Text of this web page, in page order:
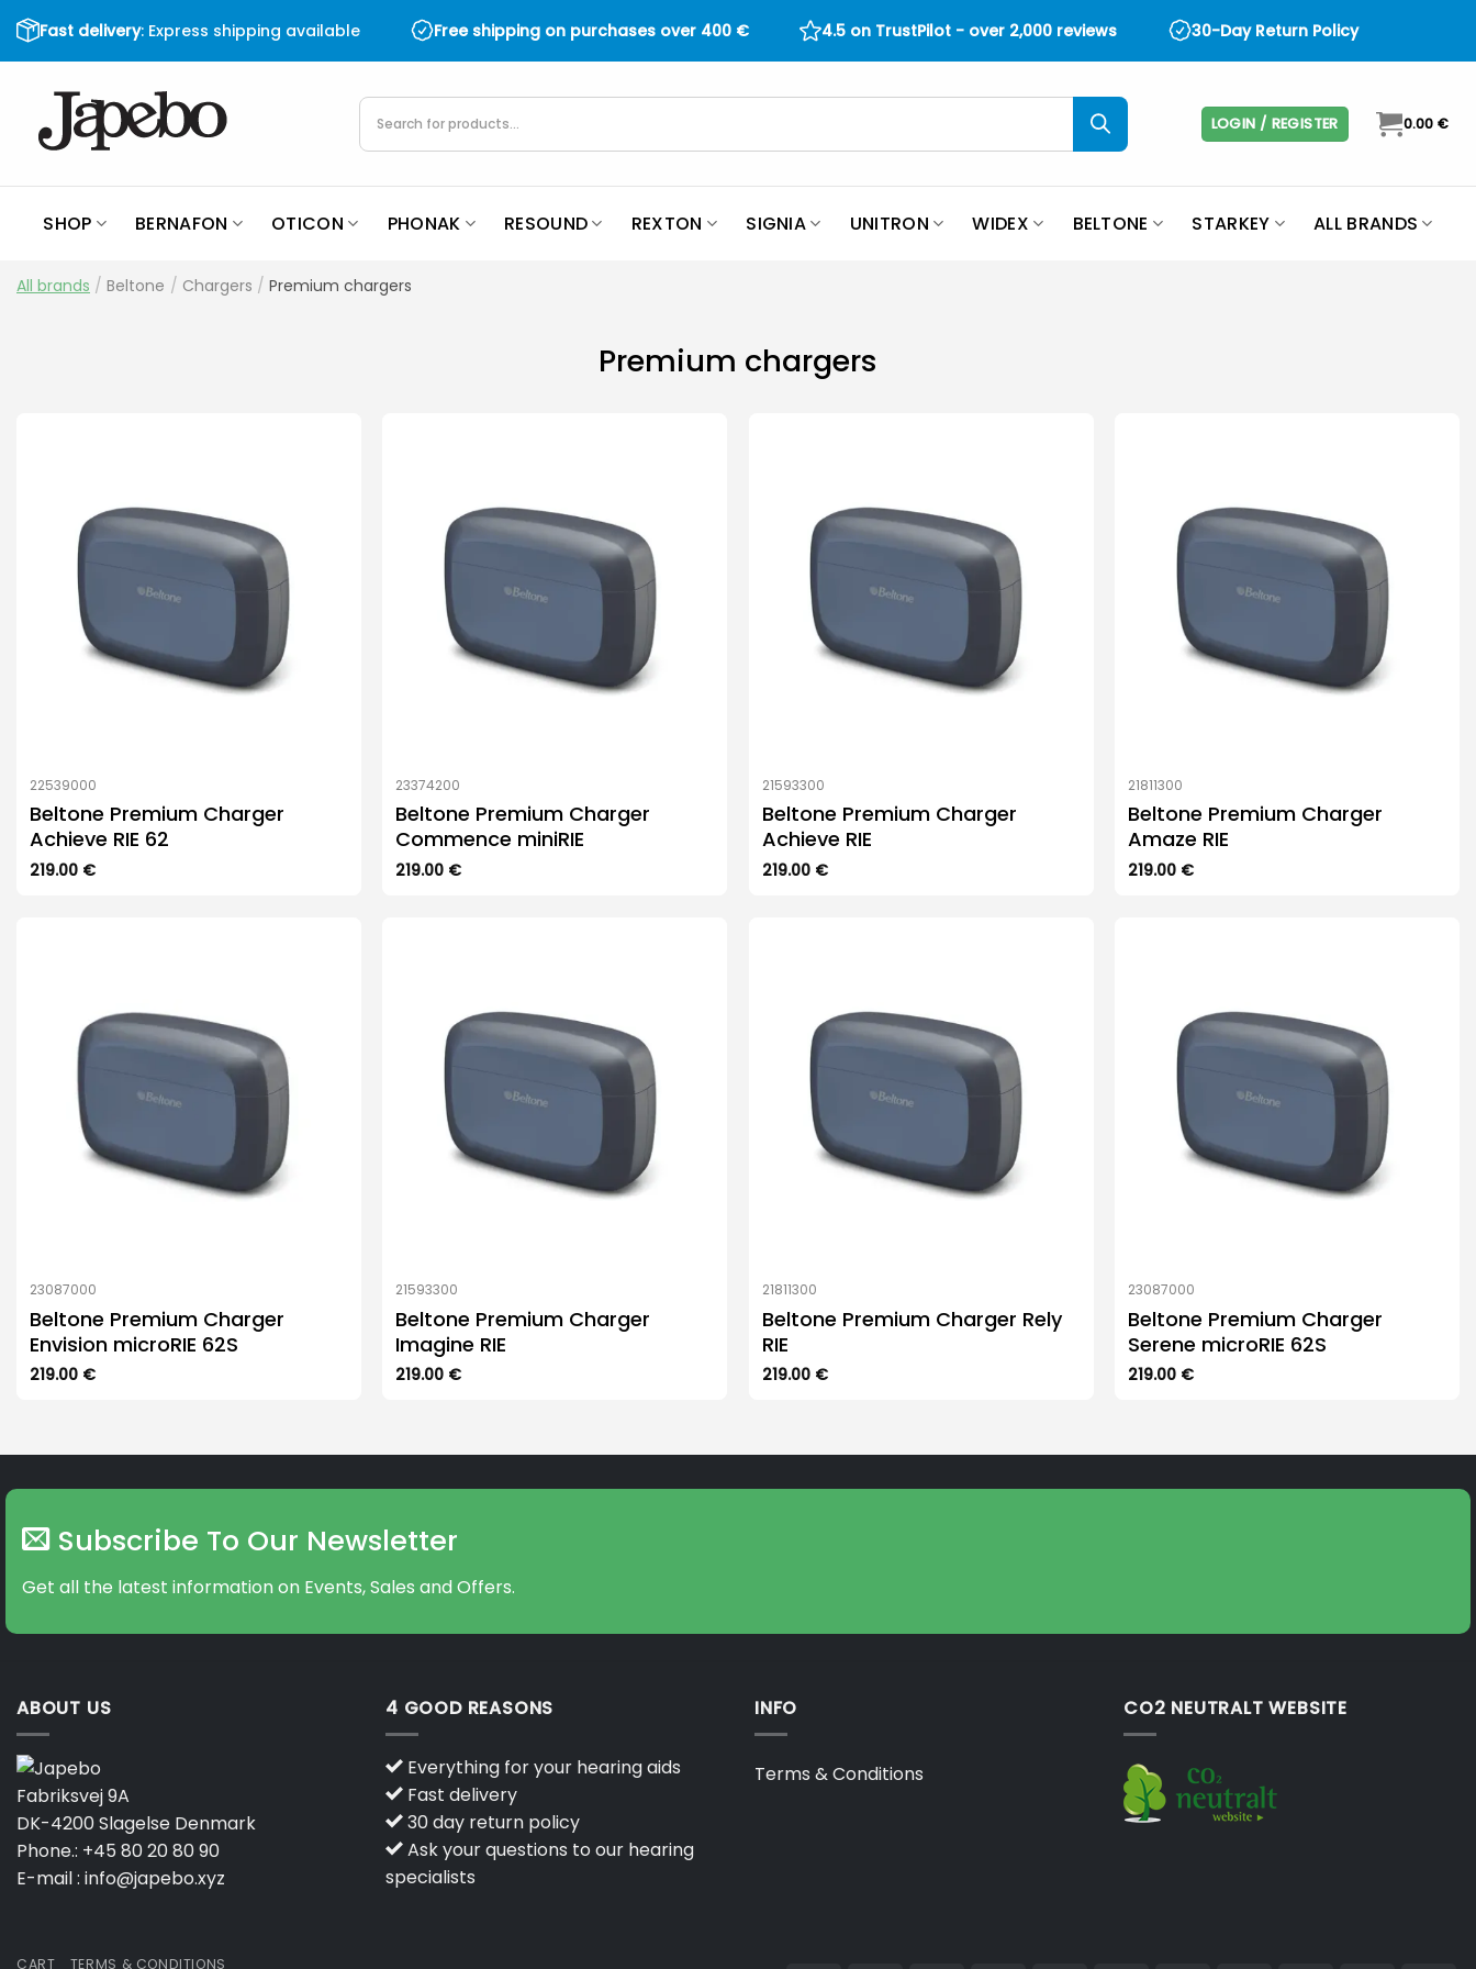
Skip
to
content
Fast delivery: Express shipping available Free shipping on purchases over 400 € 4.5 on TrustPilot - over 2,000 reviews 30-Day Return Policy
Products
search LOGIN / REGISTER 0.00 €
SHOP BERNAFON OTICON PHONAK RESOUND REXTON SIGNIA UNITRON WIDEX BELTONE STARKEY ALL BRANDS
All brands / Beltone / Chargers / Premium chargers
Premium chargers
22539000
Beltone Premium Charger
Achieve RIE 62
219.00 €
23374200
Beltone Premium Charger
Commence miniRIE
219.00 €
21593300
Beltone Premium Charger
Achieve RIE
219.00 €
21811300
Beltone Premium Charger
Amaze RIE
219.00 €
23087000
Beltone Premium Charger
Envision microRIE 62S
219.00 €
21593300
Beltone Premium Charger
Imagine RIE
219.00 €
21811300
Beltone Premium Charger Rely
RIE
219.00 €
23087000
Beltone Premium Charger
Serene microRIE 62S
219.00 €
Subscribe To Our Newsletter
Get all the latest information on Events, Sales and Offers.
ABOUT US
Fabriksvej 9A
DK-4200 Slagelse Denmark
Phone.: +45 80 20 80 90
E-mail : info@japebo.xyz
4 GOOD REASONS
Everything for your hearing aids
Fast delivery
30 day return policy
Ask your questions to our hearing
specialists
INFO
Terms & Conditions
CO2 NEUTRALT WEBSITE
CART TERMS & CONDITIONS